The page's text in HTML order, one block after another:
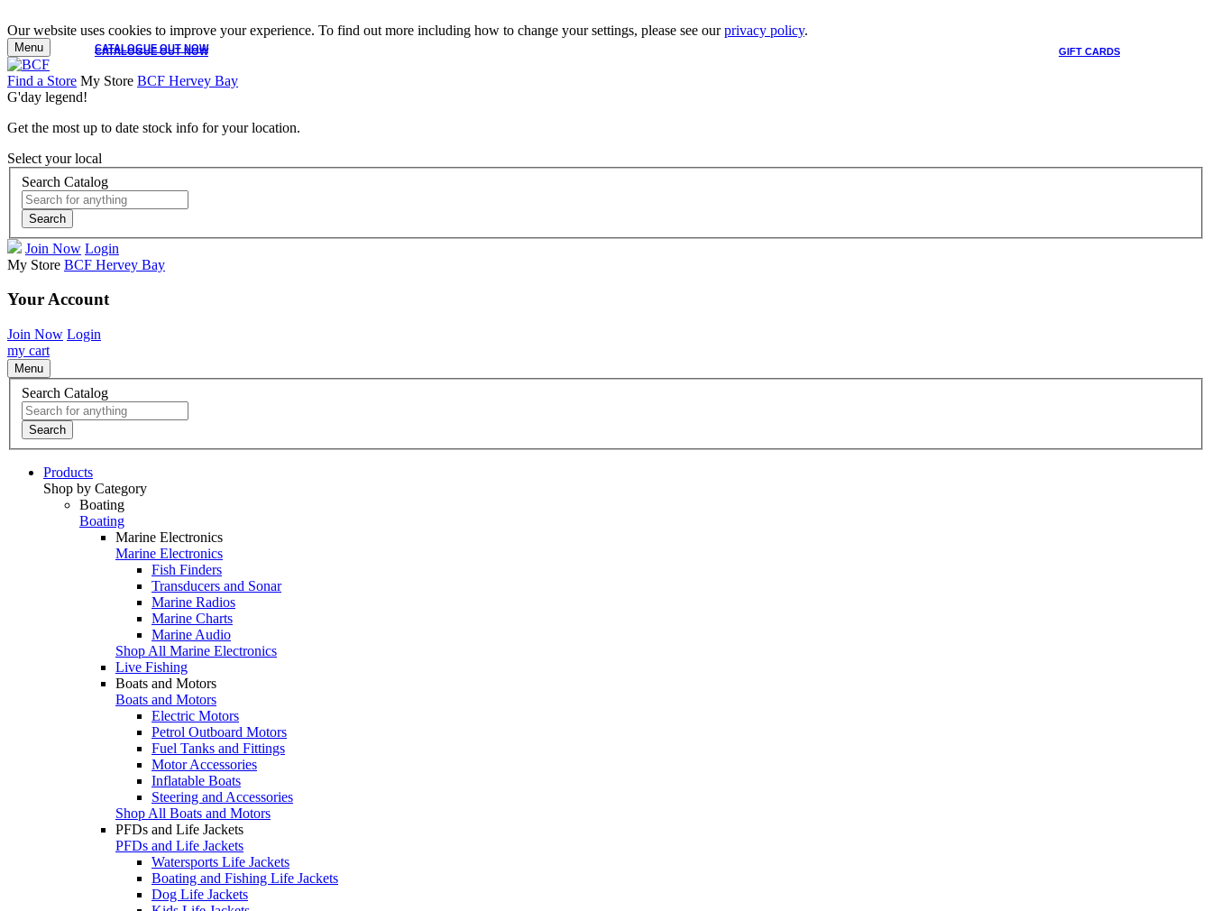
Our website uses cookies to improve your experience. To find out more including how to change your settings, please see ourprivacy policy.
CATALOGUE OUT NOW GIFT CARDS
CATALOGUE OUT NOW
Menu
Find a Store My Store BCF Hervey Bay
G'day legend!
Get the most up to date stock info for your location.
Select your local
Search Catalog
Search
Join Now Login
My Store BCF Hervey Bay
Your Account
Join Now Login
my cart
Menu
Search Catalog
Search
Products
Shop by Category
Boating
Boating
Marine Electronics
Marine Electronics
Fish Finders
Transducers and Sonar
Marine Radios
Marine Charts
Marine Audio
Shop All Marine Electronics
Live Fishing
Boats and Motors
Boats and Motors
Electric Motors
Petrol Outboard Motors
Fuel Tanks and Fittings
Motor Accessories
Inflatable Boats
Steering and Accessories
Shop All Boats and Motors
PFDs and Life Jackets
PFDs and Life Jackets
Watersports Life Jackets
Boating and Fishing Life Jackets
Dog Life Jackets